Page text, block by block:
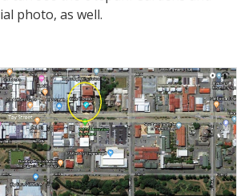
photo, as well.